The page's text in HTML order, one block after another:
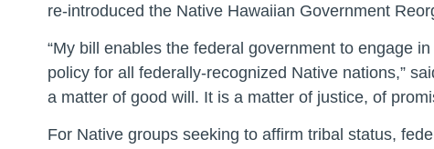
re-introduced the Native Hawaiian Government
“My bill enables the federal government to engage
policy for all federally-recognized Native nations,”
a matter of good will. It is a matter of justice, of
For Native groups seeking to affirm tribal status,